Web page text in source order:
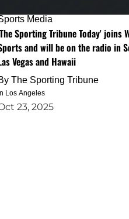
Media
Sporting Tribune Today' joins
and will be on the radio in
Vegas and Hawaii
The Sporting Tribune
Los Angeles
23, 2025